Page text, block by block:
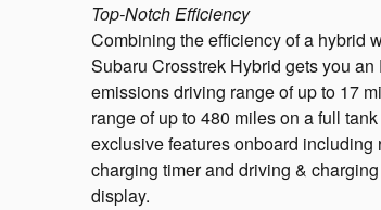
Top-Notch Efficiency
Combining the efficiency of a hybrid
Subaru Crosstrek Hybrid gets you
emissions driving range of up to 17
range of up to 480 miles on a full
exclusive features onboard
charging timer and driving &
display.